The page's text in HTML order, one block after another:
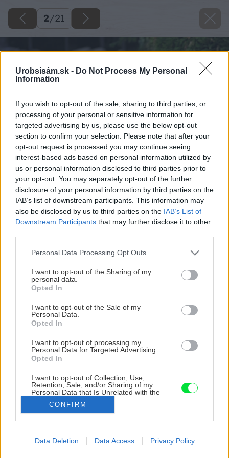
Urobsisám.sk - Do Not Process My Personal
Information
If you wish to opt-out of the sale, sharing to third parties, or
processing of your personal or sensitive information for
targeted advertising by us, please use the below opt-out
section to confirm your selection. Please note that after your
opt-out request is processed you may continue seeing
interest-based ads based on personal information utilized by
us or personal information disclosed to third parties prior to
your opt-out. You may separately opt-out of the further
disclosure of your personal information by third parties on the
IAB’s list of downstream participants. This information may
also be disclosed by us to third parties on the IAB’s List of
Downstream Participants that may further disclose it to other
Please note that this website/app uses one or more Google
not limited to your visit or usage behaviour. You may click to
grant or deny consent to Google and its third-party tags to
use your data for below specified purposes in below Google
consent section.
Personal Data Processing Opt Outs
I want to opt-out of the Sharing of my
personal data.
Opted In
I want to opt-out of the Sale of my
Personal Data.
Opted In
I want to opt-out of processing my
Personal Data for Targeted Advertising.
Opted In
I want to opt-out of Collection, Use,
Retention, Sale, and/or Sharing of my
Personal Data that Is Unrelated with the
Purposes for which it was collected.
Opted Out
CONFIRM
Data Deletion Data Access Privacy Policy
2/21
Hotový etažér na bylinky.
Zdroj: Jana Ardanová
Čerstvá úroda len na skok z kuchyne? Vyrobte si etažér